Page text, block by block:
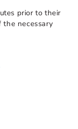
prior to their
necessary